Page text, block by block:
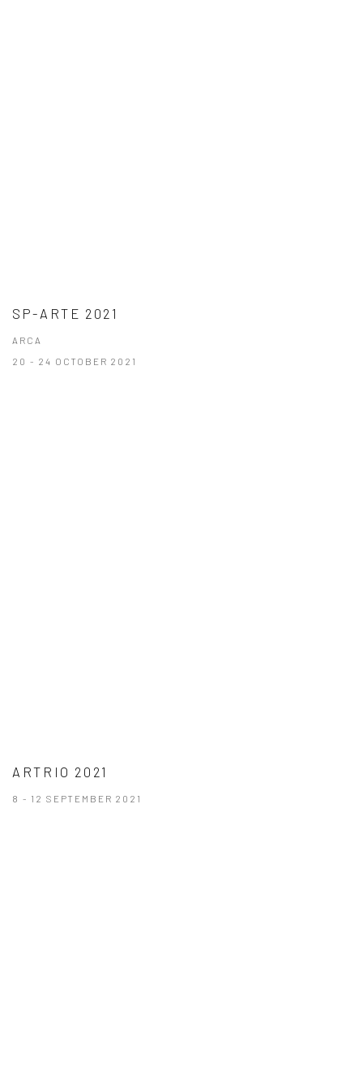
SP-ARTE 2021
ARCA
20 - 24 OCTOBER 2021
ARTRIO 2021
8 - 12 SEPTEMBER 2021